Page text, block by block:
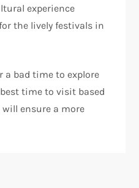
experience
the lively festivals in
a bad time to explore
time to visit based
ensure a more